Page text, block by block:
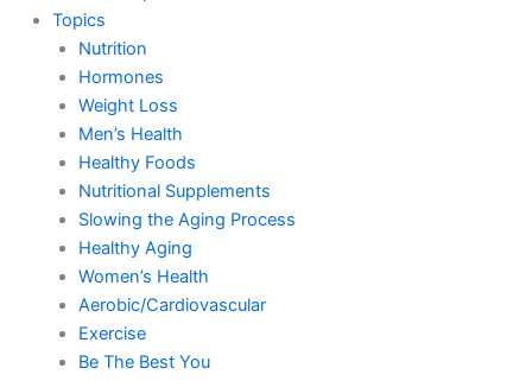
Topics
Nutrition
Hormones
Weight Loss
Men’s Health
Healthy Foods
Nutritional Supplements
Slowing the Aging Process
Healthy Aging
Women’s Health
Aerobic/Cardiovascular
Exercise
Be The Best You